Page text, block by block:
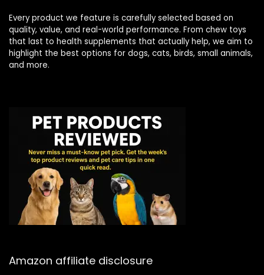
Every product we feature is carefully selected based on
quality, value, and real-world performance. From chew toys
that last to health supplements that actually help, we aim to
highlight the best options for dogs, cats, birds, small animals,
and more.
Amazon affiliate disclosure